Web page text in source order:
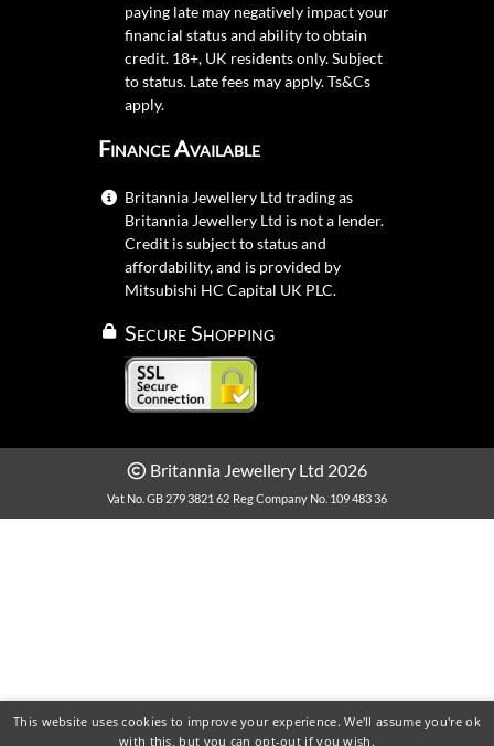
paying late may negatively impact your
financial status and ability to obtain
credit. 18+, UK residents only. Subject
to status. Late fees may apply.Ts&Cs
apply.
Finance Available
Britannia Jewellery Ltd trading as
Britannia Jewellery Ltd is not a lender.
Credit is subject to status and
affordability, and is provided by
Mitsubishi HC Capital UK PLC.
Secure Shopping
Britannia Jewellery Ltd 2026
Vat No. GB 279 3821 62 Reg Company No. 109 483 36
This website uses cookies to improve your experience. We'll assume you're ok
with this, but you can opt-out if you wish.